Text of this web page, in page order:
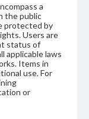
a
the public
protected by
Users are
status of
applicable laws
Items in
use. For
or